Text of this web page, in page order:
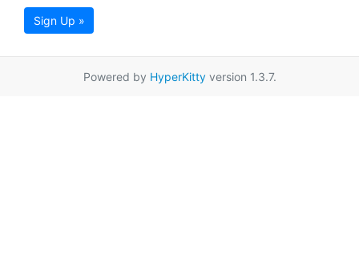
Sign Up »
Powered by HyperKittyversion 1.3.7.